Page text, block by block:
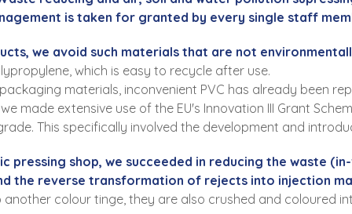
is taken for granted by every single staff
we avoid such materials that are not
which is easy to recycle after use.
materials, inconvenient PVC has already been
made extensive use of the EU's Innovation III Grant
This specifically involved the development and
pressing shop, we succeeded in reducing the waste
the reverse transformation of rejects into injection
another colour tinge, they are also crushed and coloured